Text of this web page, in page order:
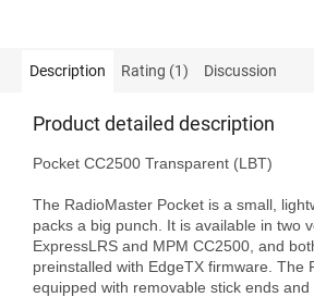
Description Rating (1) Discussion
Product detailed description
Pocket CC2500 Transparent (LBT)
The RadioMaster Pocket is a small,
packs a big punch. It is available in two
ExpressLRS and MPM CC2500, and
preinstalled with EdgeTX firmware. The
equipped with removable stick ends and